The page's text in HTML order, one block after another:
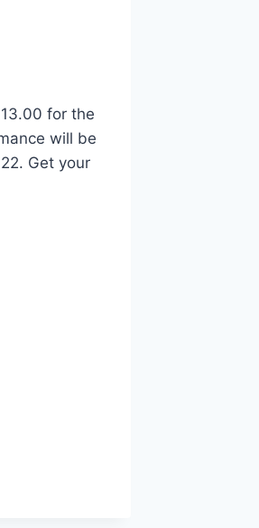
for the
will be
Get your